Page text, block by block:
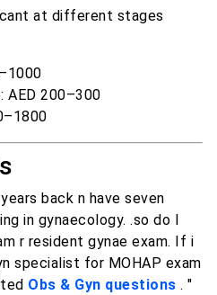
at different stages
AED 200–300
back n have seven
in gynaecology. .so do I
r resident gynae exam. If i
specialist for MOHAP exam
Obs & Gyn questions . "